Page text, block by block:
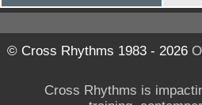
© Cross Rhythms 1983 - 2026
Cross Rhythms is